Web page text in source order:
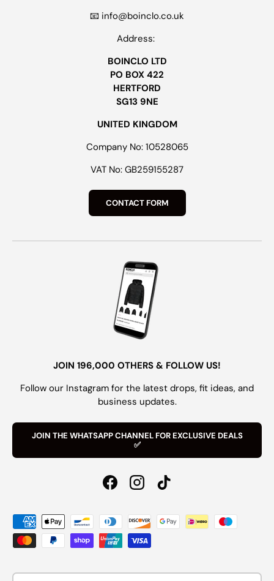
📧 info@boinclo.co.uk
Address:
BOINCLO LTD
PO BOX 422
HERTFORD
SG13 9NE
UNITED KINGDOM
Company No: 10528065
VAT No: GB259155287
CONTACT FORM
JOIN 196,000 OTHERS & FOLLOW US!
Follow our Instagram for the latest drops, fit ideas, and
business updates.
JOIN THE WHATSAPP CHANNEL FOR EXCLUSIVE DEALS
✅
FacebookInstagramTikTok
Payment methods accepted
Country/Region